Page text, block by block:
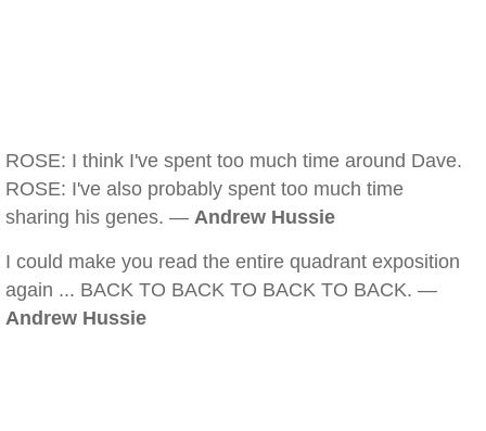
ROSE: I think I've spent too much time around Dave.
ROSE: I've also probably spent too much time
sharing his genes. — Andrew Hussie
I could make you read the entire quadrant exposition
again ... BACK TO BACK TO BACK TO BACK. —
Andrew Hussie